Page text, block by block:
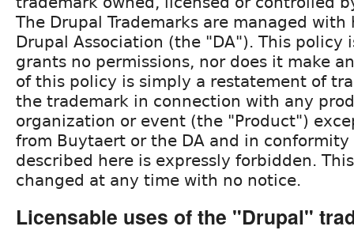
The Drupal Trademarks are managed
Drupal Association (the "DA"). This policy
grants no permissions, nor does it make
of this policy is simply a restatement of
the trademark in connection with any
organization or event (the "Product")
from Buytaert or the DA and in
described here is expressly forbidden.
changed at any time with no notice.
Licensable uses of the "Drupal"